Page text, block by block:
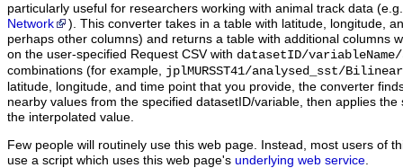
particularly useful for researchers working with animal track data
Network
). This converter takes in a table with latitude, longitude,
perhaps other columns) and returns a table with additional columns
on the user-specified Request CSV with datasetID/
combinations (for example, jplMURSST41/analysed_sst/
latitude, longitude, and time point that you provide, the converter
nearby values from the specified datasetID/variable, then applies
the interpolated value.
Few people will routinely use this web page. Instead, most users of
use a script which uses this web page's underlying web service